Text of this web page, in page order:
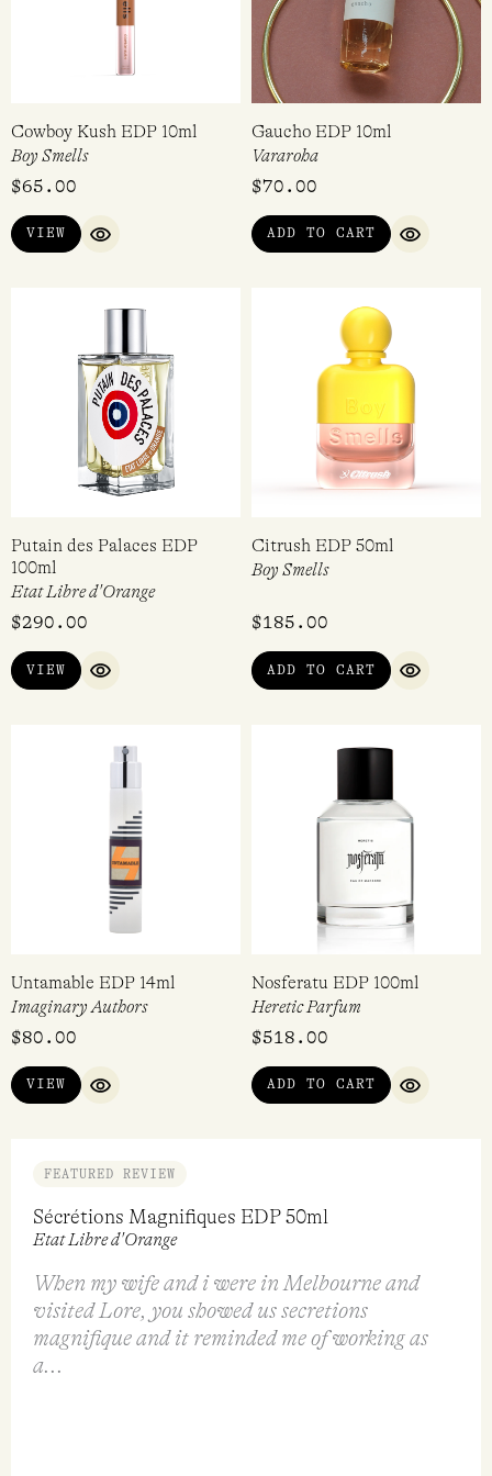
Cowboy Kush EDP 10ml
Boy Smells
$65.00
VIEW
QUICK VIEW
Gaucho EDP 10ml
Vararoha
$70.00
ADD TO CART
QUICK
Putain des Palaces EDP
100ml
Etat Libre d'Orange
$290.00
VIEW
QUICK VIEW
Citrush EDP 50ml
Boy Smells
$185.00
ADD TO CART
QUICK
Untamable EDP 14ml
Imaginary Authors
$80.00
VIEW
QUICK VIEW
Nosferatu EDP 100ml
Heretic Parfum
$518.00
ADD TO CART
QUICK
FEATURED REVIEW
Sécrétions Magnifiques EDP 50ml
Etat Libre d'Orange
When my wife and i were in Melbourne and
visited Lore, you showed us secretions
magnifique and it reminded me of working as
a...